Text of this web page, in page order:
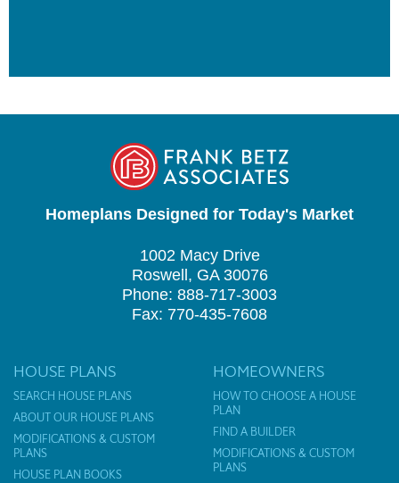
Homeplans Designed for Today's Market
1002 Macy Drive
Roswell, GA 30076
Phone: 888-717-3003
Fax: 770-435-7608
HOUSE PLANS
SEARCH HOUSE PLANS
ABOUT OUR HOUSE PLANS
MODIFICATIONS & CUSTOM
PLANS
HOUSE PLAN BOOKS
HOMEOWNERS
HOW TO CHOOSE A HOUSE
PLAN
FIND A BUILDER
MODIFICATIONS & CUSTOM
PLANS